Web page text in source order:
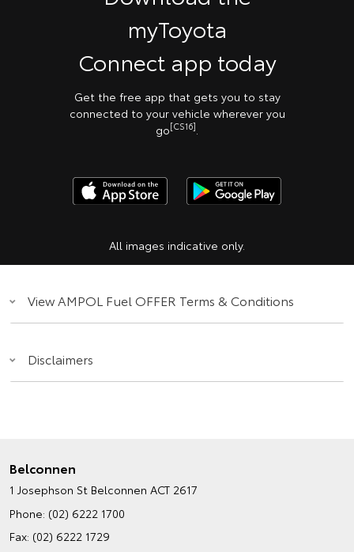
myToyota
Connect app today
Get the free app that gets you to stay
connected to your vehicle wherever you
go[CS16]
All images indicative only.
View AMPOL Fuel OFFER Terms & Conditions
Disclaimers
Belconnen
1 Josephson St Belconnen ACT 2617
Phone: (02) 6222 1700
Fax: (02) 6222 1729